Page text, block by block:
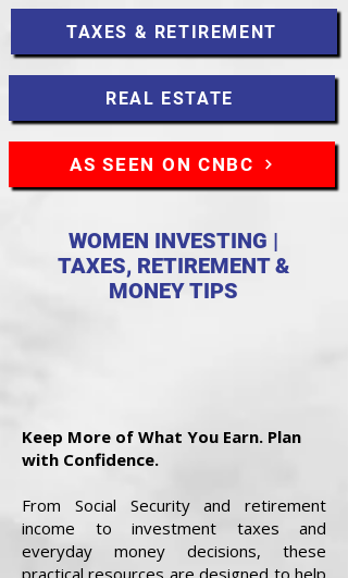
TAXES & RETIREMENT
REAL ESTATE
AS SEEN ON CNBC
WOMEN INVESTING |
TAXES, RETIREMENT &
MONEY TIPS
Keep More of What You Earn. Plan
with Confidence.
From Social Security and retirement
income to investment taxes and
everyday money decisions, these
practical resources are designed to help